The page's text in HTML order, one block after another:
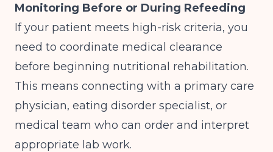
Monitoring Before or During Refeeding
If your patient meets high-risk criteria, you
need to coordinate medical clearance
before beginning nutritional rehabilitation.
This means connecting with a primary care
physician, eating disorder specialist, or
medical team who can order and interpret
appropriate lab work.